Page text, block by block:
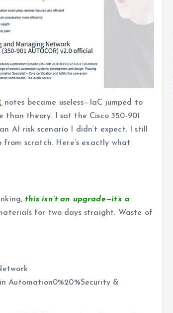
notes became useless—IaC jumped to
theory. I sat the Cisco 350-901
AI risk scenario I didn’t expect. I still
scratch. Here’s exactly what
this isn’t an upgrade—it’s a
for two days straight. Waste of
Automation0%20%Security &